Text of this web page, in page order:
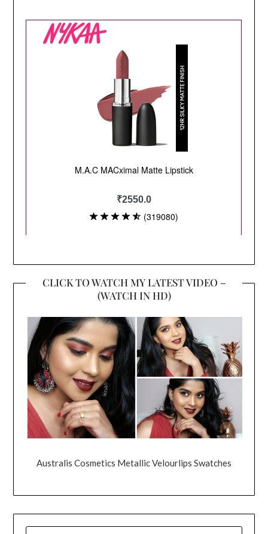
CLICK TO WATCH MY LATEST VIDEO –
(WATCH IN HD)
Australis Cosmetics Metallic Velourlips Swatches